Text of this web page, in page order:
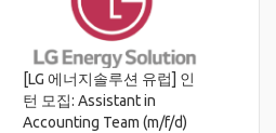
[LG 에너지솔루션 유럽] 인
턴 모집: Assistant in
Accounting Team (m/f/d)